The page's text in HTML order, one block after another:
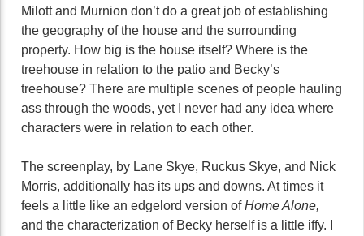
Milott and Murnion don’t do a great job of establishing
the geography of the house and the surrounding
property. How big is the house itself? Where is the
treehouse in relation to the patio and Becky’s
treehouse? There are multiple scenes of people hauling
ass through the woods, yet I never had any idea where
characters were in relation to each other.
The screenplay, by Lane Skye, Ruckus Skye, and Nick
Morris, additionally has its ups and downs. At times it
feels a little like an edgelord version ofHome Alone,
and the characterization of Becky herself is a little iffy. I